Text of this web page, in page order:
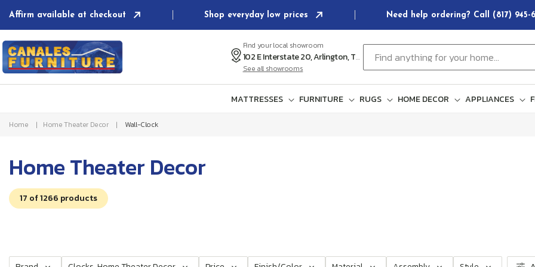
Skip to
content
Affirm available at checkout Shop everyday low prices Need help ordering? Call (817) 945-
Find your local showroom
102 E Interstate 20, Arlington, TX 76018
See all showrooms
Find anything for your home...
MATTRESSES FURNITURE RUGS HOME DECOR APPLIANCES
Home Home Theater Decor Wall-Clock
C
o
l
e
Home Theater Decor
17 of 1266 products